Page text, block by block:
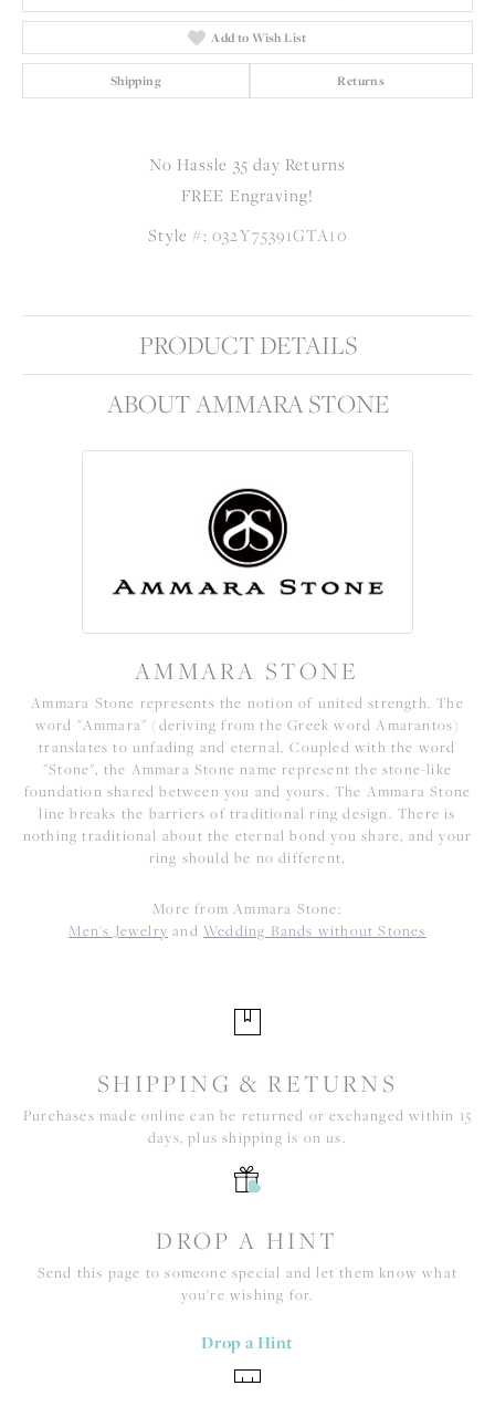
Add to Wish List
Shipping Returns
No Hassle 35 day Returns
FREE Engraving!
Style #: 032Y75391GTA10
PRODUCT DETAILS
ABOUT AMMARA STONE
AMMARA STONE
Ammara Stone represents the notion of united strength. The
word "Ammara" (deriving from the Greek word Amarantos)
translates to unfading and eternal. Coupled with the word
"Stone", the Ammara Stone name represent the stone-like
foundation shared between you and yours. The Ammara Stone
line breaks the barriers of traditional ring design. There is
nothing traditional about the eternal bond you share, and your
ring should be no different.
More from Ammara Stone:
Men's Jewelry and Wedding Bands without Stones
SHIPPING & RETURNS
Purchases made online can be returned or exchanged within 15
days, plus shipping is on us.
DROP A HINT
Send this page to someone special and let them know what
you're wishing for.
Drop a Hint